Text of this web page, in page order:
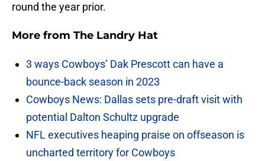
round the year prior.
More from The Landry Hat
3 ways Cowboys’ Dak Prescott can have a
bounce-back season in 2023
Cowboys News: Dallas sets pre-draft visit with
potential Dalton Schultz upgrade
NFL executives heaping praise on offseason is
uncharted territory for Cowboys